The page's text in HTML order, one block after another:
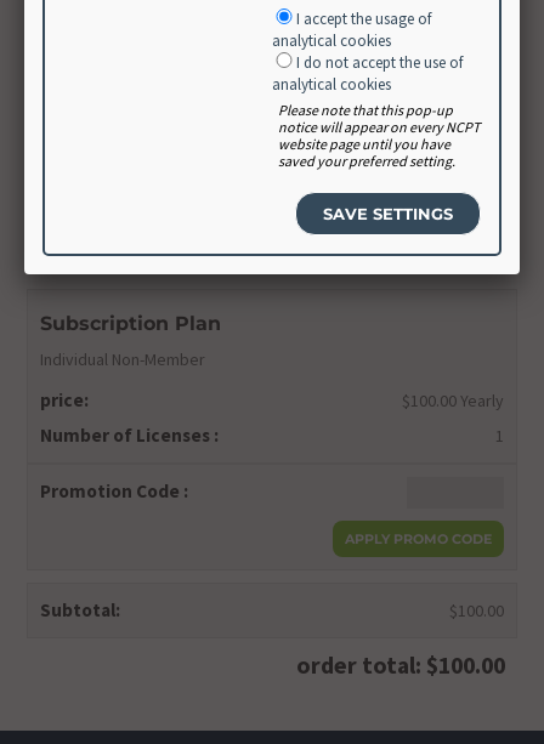
I accept the usage of
analytical cookies
I do not accept the use of
analytical cookies
Please note that this pop-up
notice will appear on every NCPT
website page until you have
saved your preferred setting.
CONTINUE
Order Summary
Subscription Plan
Individual Non-Member
price: $100.00 Yearly
Number of Licenses : 1
Promotion Code :
Subtotal: $100.00
order total: $100.00